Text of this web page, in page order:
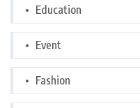
Education
Event
Fashion